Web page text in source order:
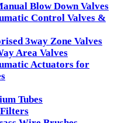
Blow Down Valves
Control Valves &
3way Zone Valves
Area Valves
Actuators for
Tubes